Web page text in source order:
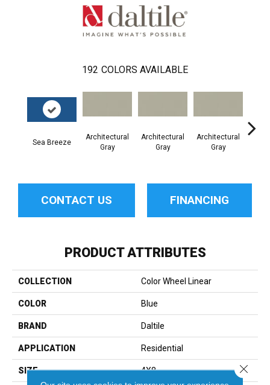
192 COLORS AVAILABLE
Sea Breeze
Architectural
Gray
Architectural
Gray
Architectural
Gray
CONTACT US FINANCING
PRODUCT ATTRIBUTES
COLLECTION Color Wheel Linear
COLOR Blue
BRAND Daltile
APPLICATION Residential
SIZE 4X8 Close